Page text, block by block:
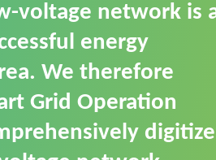
for maintaining
supply. We chose
is a standardized
executes dimming
handle mass